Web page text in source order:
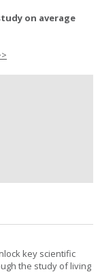
on average
key scientific
the study of living